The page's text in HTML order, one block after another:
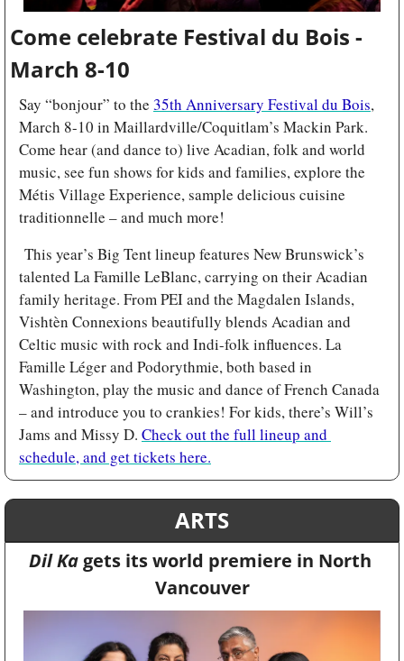
Come celebrate Festival du Bois -
March 8-10
Say “bonjour” to the 35th Anniversary Festival du Bois,
March 8-10 in Maillardville/Coquitlam’s Mackin Park.
Come hear (and dance to) live Acadian, folk and world
music, see fun shows for kids and families, explore the
Métis Village Experience, sample delicious cuisine
traditionnelle – and much more!
This year’s Big Tent lineup features New Brunswick’s
talented La Famille LeBlanc, carrying on their Acadian
family heritage. From PEI and the Magdalen Islands,
Vishtèn Connexions beautifully blends Acadian and
Celtic music with rock and Indi-folk influences. La
Famille Léger and Podorythmie, both based in
Washington, play the music and dance of French Canada
– and introduce you to crankies! For kids, there’s Will’s
Jams and Missy D. Check out the full lineup and
schedule, and get tickets here.
ARTS
Dil Ka gets its world premiere in North
Vancouver